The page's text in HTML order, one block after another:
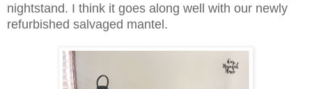
nightstand. I think it goes along well with our newly
refurbished salvaged mantel.